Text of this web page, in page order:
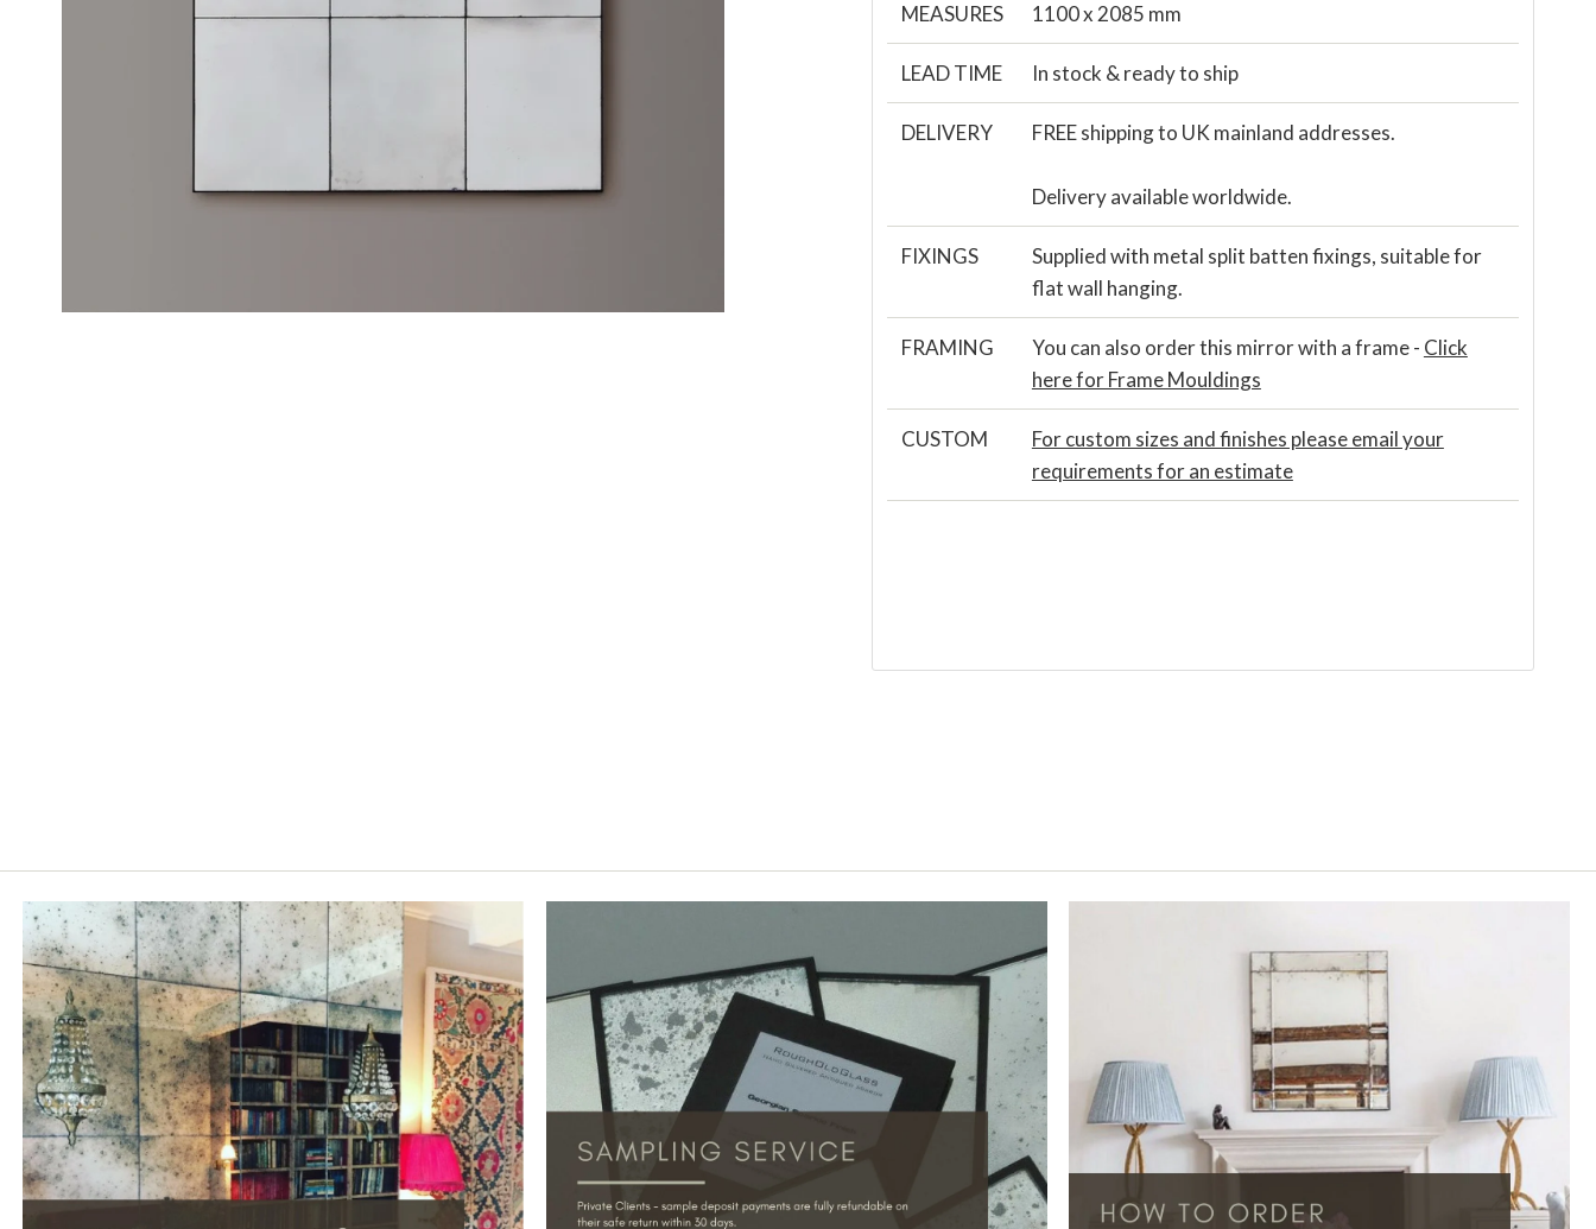
MEASURES 1100 x 2085 mm
LEAD TIME In stock & ready to ship
DELIVERY FREE shipping to UK mainland addresses.
Delivery available worldwide.
FIXINGS
Supplied with metal split batten fixings, suitable for
flat wall hanging.
FRAMING You can also order this mirror with a frame - Click
here for Frame Mouldings
CUSTOM
For custom sizes and finishes please email your
requirements for an estimate